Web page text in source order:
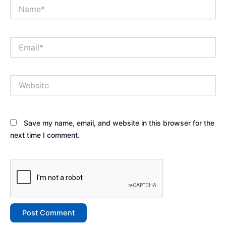
Save my name, email, and website in this browser for the
next time I comment.